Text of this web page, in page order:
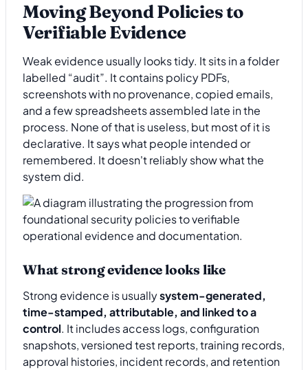
Moving Beyond Policies to
Verifiable Evidence
Weak evidence usually looks tidy. It sits in a folder
labelled “audit”. It contains policy PDFs,
screenshots with no provenance, copied emails,
and a few spreadsheets assembled late in the
process. None of that is useless, but most of it is
declarative. It says what people intended or
remembered. It doesn't reliably show what the
system did.
What strong evidence looks like
Strong evidence is usuallysystem-generated,
time-stamped, attributable, and linked to a
control. It includes access logs, configuration
snapshots, versioned test reports, training records,
approval histories, incident records, and retention